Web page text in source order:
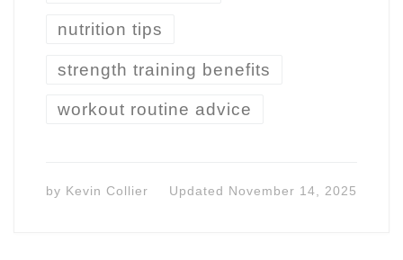
nutrition tips
strength training benefits
workout routine advice
by Kevin Collier Updated November 14, 2025